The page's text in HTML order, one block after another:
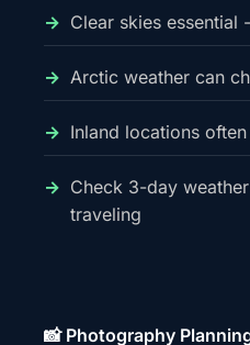
Clear skies
Arctic weather can
Inland locations
Check 3-day
traveling
📸 Photography